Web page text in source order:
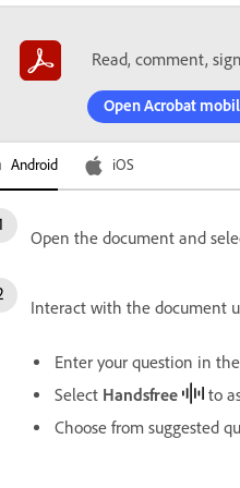
Read, comment,
Open Acrobat
Android iOS
Open the document and
Interact with the document
Enter your question in
Select Handsfree
to
Choose from suggested